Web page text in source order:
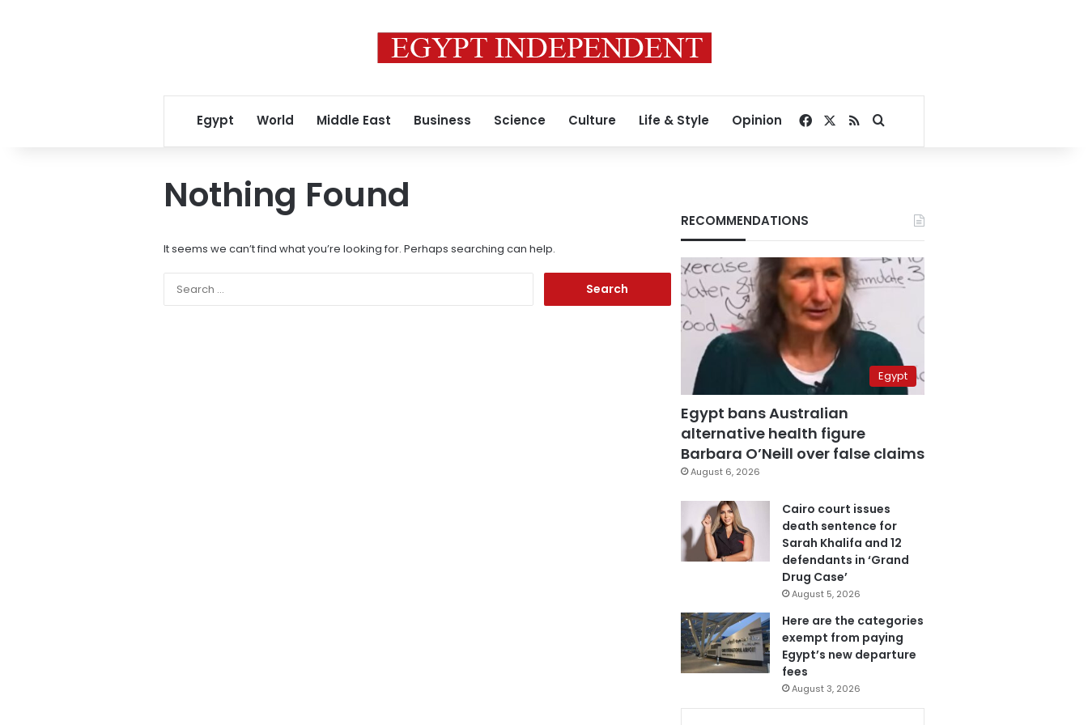
Egypt World Middle East Business Science Culture Life & Style Opinion Facebook
RSSSearch for
Nothing Found
It seems we can’t find what you’re looking for. Perhaps searching can help.
RECOMMENDATIONS
Egypt
Egypt bans Australian
alternative health figure
Barbara O’Neill over false claims
August 6, 2026
Cairo court issues
death sentence for
Sarah Khalifa and 12
defendants in ‘Grand
Drug Case’
August 5, 2026
Here are the categories
exempt from paying
Egypt’s new departure
fees
August 3, 2026